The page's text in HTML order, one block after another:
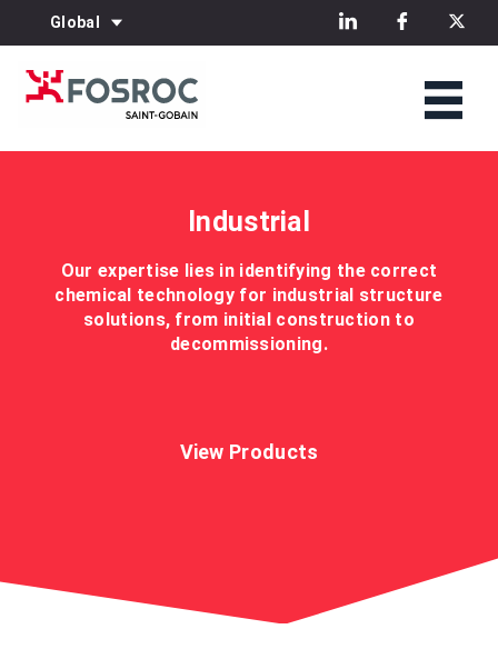
Global
Industrial
Our expertise lies in identifying the correct
chemical technology for industrial structure
solutions, from initial construction to
decommissioning.
View Products